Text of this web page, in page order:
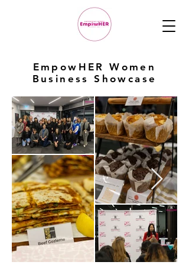
EmpowHER Women
Business Showcase